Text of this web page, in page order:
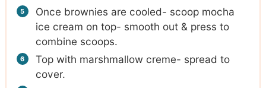
Once brownies are cooled- scoop mocha
ice cream on top- smooth out & press to
combine scoops.
Top with marshmallow creme- spread to
cover.